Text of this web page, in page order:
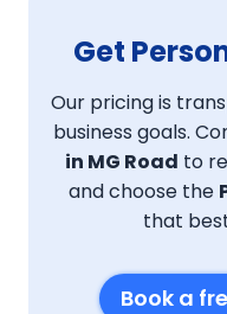
Get
Our pricing is
business goals.
in MG Road to
and choose the
that
Book a